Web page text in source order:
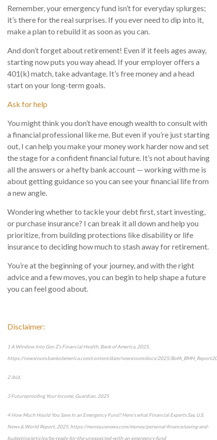
Remember, your emergency fund isn’t for everyday splurges;
it’s there for the real surprises. If you ever need to dip into it,
make a plan to rebuild it as soon as you can.
And don’t forget about retirement! Even if it feels ages away,
starting now puts you way ahead. If your employer offers a
401(k) match, take advantage. It’s free money and a head
start on your long-term goals.
Ask for help
You might think you don’t have enough wealth to consult with
a financial professional like me. But even if you’re just starting
out, I can help you make your money work harder now and set
the stage for a confident financial future. It’s not about having
all the answers or a hefty bank account — working with me is
about getting guidance so you can see your financial life from
a new angle.
Wondering whether to tackle your debt first, start investing,
or purchase insurance? I can break it all down and help you
prioritize, from building protections like disability or life
insurance to deciding how much to stash away for retirement.
You’re at the beginning of your journey, and with the right
advice and a few moves, you can begin to help shape a future
you can feel good about.
Disclaimer:
1 A Window Into Gen Z’s Financial Health, Bank of America, 2025,
https://newsroom.bankofamerica.com/content/dam/newsroom/docs/2025/
2 ibid.
3 Futureproofing Your Income, Guardian, 2025
4 How Much Hould You Save In an Emergency Fund? Here’s what Financial Experts Say, U.S.
News & World Report, 2025, https://money.usnews.com/money/personal-finance/saving-and-
budgeting/articles/be-ready-for-the-unexpected-with-an-emergency-fund